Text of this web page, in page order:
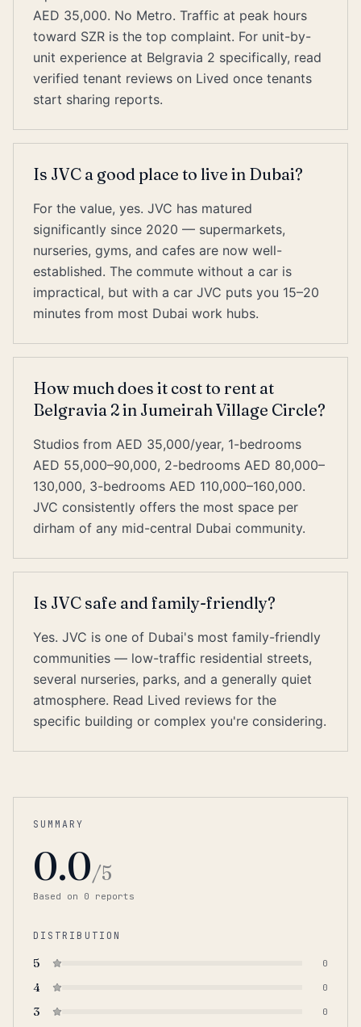
AED 35,000. No Metro. Traffic at peak hours
toward SZR is the top complaint. For unit-by-
unit experience at Belgravia 2 specifically, read
verified tenant reviews on Lived once tenants
start sharing reports.
Is JVC a good place to live in Dubai?
For the value, yes. JVC has matured
significantly since 2020 — supermarkets,
nurseries, gyms, and cafes are now well-
established. The commute without a car is
impractical, but with a car JVC puts you 15–20
minutes from most Dubai work hubs.
How much does it cost to rent at
Belgravia 2 in Jumeirah Village Circle?
Studios from AED 35,000/year, 1-bedrooms
AED 55,000–90,000, 2-bedrooms AED 80,000–
130,000, 3-bedrooms AED 110,000–160,000.
JVC consistently offers the most space per
dirham of any mid-central Dubai community.
Is JVC safe and family-friendly?
Yes. JVC is one of Dubai's most family-friendly
communities — low-traffic residential streets,
several nurseries, parks, and a generally quiet
atmosphere. Read Lived reviews for the
specific building or complex you're considering.
SUMMARY
0.0/5
Based on 0 reports
DISTRIBUTION
5 0
4 0
3 0